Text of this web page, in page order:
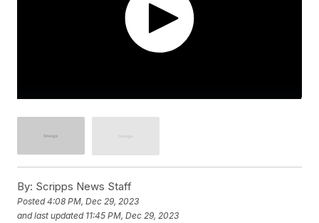
By: Scripps News Staff
Posted4:08 PM, Dec 29, 2023
and last updated 11:45 PM, Dec 29, 2023